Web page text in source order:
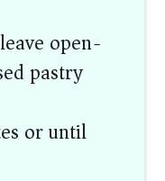
open-
pastry
or until